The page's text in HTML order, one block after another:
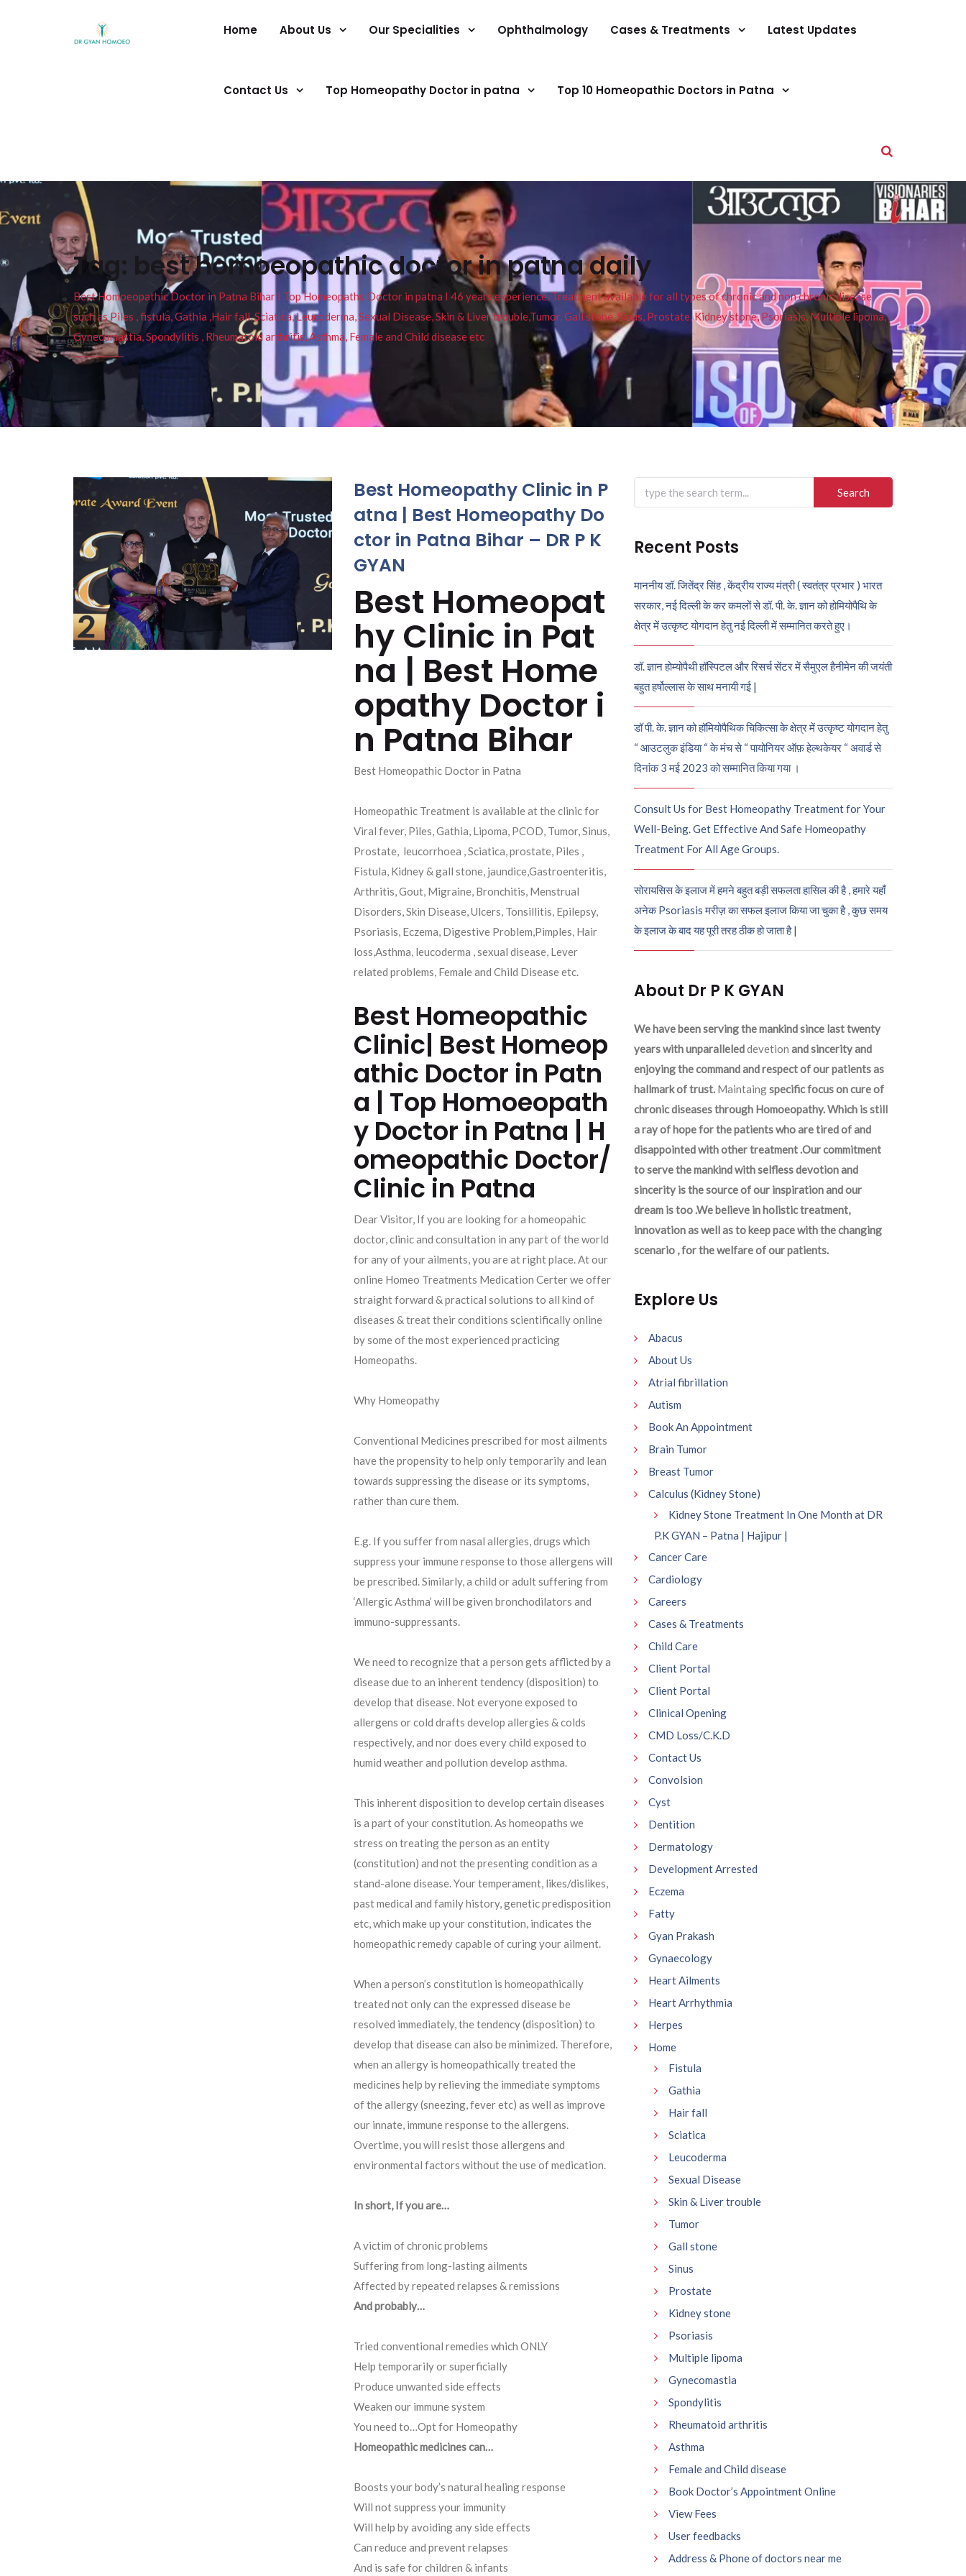
Home About Us Our Specialities Ophthalmology Cases & Treatments Latest Updates
Contact Us Top Homeopathy Doctor in patna Top 10 Homeopathic Doctors in Patna
Tag: best homoeopathic doctor in patna daily
Best Homoeopathic Doctor in Patna Bihar I Top Homeopathy Doctor in patna I 46 years experience. Treatment available for all types of chronic and non chronic disease
such as Piles , fistula, Gathia ,Hair fall, Sciatica, Leucoderma, Sexual Disease, Skin & Liver trouble,Tumor, Gall stone, Sinus, Prostate, Kidney stone, Psoriasis, Multiple lipoma,
Gynecomastia, Spondylitis , Rheumatoid arthritis, Asthma, Female and Child disease etc
Best Homeopathy Clinic in P
atna | Best Homeopathy Do
ctor in Patna Bihar – DR P K
GYAN
Best Homeopat
hy Clinic in Pat
na | Best Home
opathy Doctor i
n Patna Bihar
Best Homeopathic Doctor in Patna
Homeopathic Treatment is available at the clinic for
Viral fever, Piles, Gathia, Lipoma, PCOD, Tumor, Sinus,
Prostate, leucorrhoea , Sciatica, prostate, Piles ,
Fistula, Kidney & gall stone, jaundice,Gastroenteritis,
Arthritis, Gout, Migraine, Bronchitis, Menstrual
Disorders, Skin Disease, Ulcers, Tonsillitis, Epilepsy,
Psoriasis, Eczema, Digestive Problem,Pimples, Hair
loss,Asthma, leucoderma , sexual disease, Lever
related problems, Female and Child Disease etc.
Best Homeopathic
Clinic| Best Homeop
athic Doctor in Patn
a | Top Homoeopath
y Doctor in Patna | H
omeopathic Doctor/
Clinic in Patna
Dear Visitor, If you are looking for a homeopahic
doctor, clinic and consultation in any part of the world
for any of your ailments, you are at right place. At our
online Homeo Treatments Medication Certer we offer
straight forward & practical solutions to all kind of
diseases & treat their conditions scientifically online
by some of the most experienced practicing
Homeopaths.
Why Homeopathy
Conventional Medicines prescribed for most ailments
have the propensity to help only temporarily and lean
towards suppressing the disease or its symptoms,
rather than cure them.
E.g. If you suffer from nasal allergies, drugs which
suppress your immune response to those allergens will
be prescribed. Similarly, a child or adult suffering from
‘Allergic Asthma’ will be given bronchodilators and
immuno-suppressants.
We need to recognize that a person gets afflicted by a
disease due to an inherent tendency (disposition) to
develop that disease. Not everyone exposed to
allergens or cold drafts develop allergies & colds
respectively, and nor does every child exposed to
humid weather and pollution develop asthma.
This inherent disposition to develop certain diseases
is a part of your constitution. As homeopaths we
stress on treating the person as an entity
(constitution) and not the presenting condition as a
stand-alone disease. Your temperament, likes/dislikes,
past medical and family history, genetic predisposition
etc, which make up your constitution, indicates the
homeopathic remedy capable of curing your ailment.
When a person’s constitution is homeopathically
treated not only can the expressed disease be
resolved immediately, the tendency (disposition) to
develop that disease can also be minimized. Therefore,
when an allergy is homeopathically treated the
medicines help by relieving the immediate symptoms
of the allergy (sneezing, fever etc) as well as improve
our innate, immune response to the allergens.
Overtime, you will resist those allergens and
environmental factors without the use of medication.
In short, If you are…
A victim of chronic problems
Suffering from long-lasting ailments
Affected by repeated relapses & remissions
And probably…
Tried conventional remedies which ONLY
Help temporarily or superficially
Produce unwanted side effects
Weaken our immune system
You need to…Opt for Homeopathy
Homeopathic medicines can…
Boosts your body’s natural healing response
Will not suppress your immunity
Will help by avoiding any side effects
Can reduce and prevent relapses
And is safe for children & infants
Search
for:
Recent Posts
माननीय डॉ. जितेंद्र सिंह , केंद्रीय राज्य मंत्री ( स्वतंत्र प्रभार ) भारत
सरकार, नई दिल्ली के कर कमलों से डॉ. पी. के. ज्ञान को होमियोपैथि के
क्षेत्र में उत्कृष्ट योगदान हेतु नई दिल्ली में सम्मानित करते हुए।
डॉ. ज्ञान होम्योपैथी हॉस्पिटल और रिसर्च सेंटर में सैमुएल हैनीमेन की जयंती
बहुत हर्षोल्लास के साथ मनायी गई |
डॉ पी. के. ज्ञान को हॉमियोपैथिक चिकित्सा के क्षेत्र में उत्कृष्ट योगदान हेतु
“ आउटलुक इंडिया “ के मंच से “ पायोनियर ऑफ़ हेल्थकेयर “ अवार्ड से
दिनांक 3 मई 2023 को सम्मानित किया गया ।
Consult Us for Best Homeopathy Treatment for Your
Well-Being. Get Effective And Safe Homeopathy
Treatment For All Age Groups.
सोरायसिस के इलाज में हमने बहुत बड़ी सफलता हासिल की है , हमारे यहाँ
अनेक Psoriasis मरीज़ का सफल इलाज किया जा चुका है , कुछ समय
के इलाज के बाद यह पूरी तरह ठीक हो जाता है |
About Dr P K GYAN
We have been serving the mankind since last twenty
years with unparalleleddevetion and sincerity and
enjoying the command and respect of our patients as
hallmark of trust. Maintaingspecific focus on cure of
chronic diseases through Homoeopathy. Which is still
a ray of hope for the patients who are tired of and
disappointed with other treatment .Our commitment
to serve the mankind with selfless devotion and
sincerity is the source of our inspiration and our
dream is too .We believe in holistic treatment,
innovation as well as to keep pace with the changing
scenario , for the welfare of our patients.
Explore Us
Abacus
About Us
Atrial fibrillation
Autism
Book An Appointment
Brain Tumor
Breast Tumor
Calculus (Kidney Stone)
Kidney Stone Treatment In One Month at DR
P.K GYAN – Patna | Hajipur |
Cancer Care
Cardiology
Careers
Cases & Treatments
Child Care
Client Portal
Client Portal
Clinical Opening
CMD Loss/C.K.D
Contact Us
Convolsion
Cyst
Dentition
Dermatology
Development Arrested
Eczema
Fatty
Gyan Prakash
Gynaecology
Heart Ailments
Heart Arrhythmia
Herpes
Home
Fistula
Gathia
Hair fall
Sciatica
Leucoderma
Sexual Disease
Skin & Liver trouble
Tumor
Gall stone
Sinus
Prostate
Kidney stone
Psoriasis
Multiple lipoma
Gynecomastia
Spondylitis
Rheumatoid arthritis
Asthma
Female and Child disease
Book Doctor’s Appointment Online
View Fees
User feedbacks
Address & Phone of doctors near me